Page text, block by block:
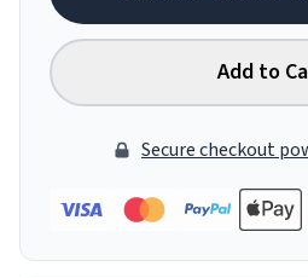
Add to
Secure checkout